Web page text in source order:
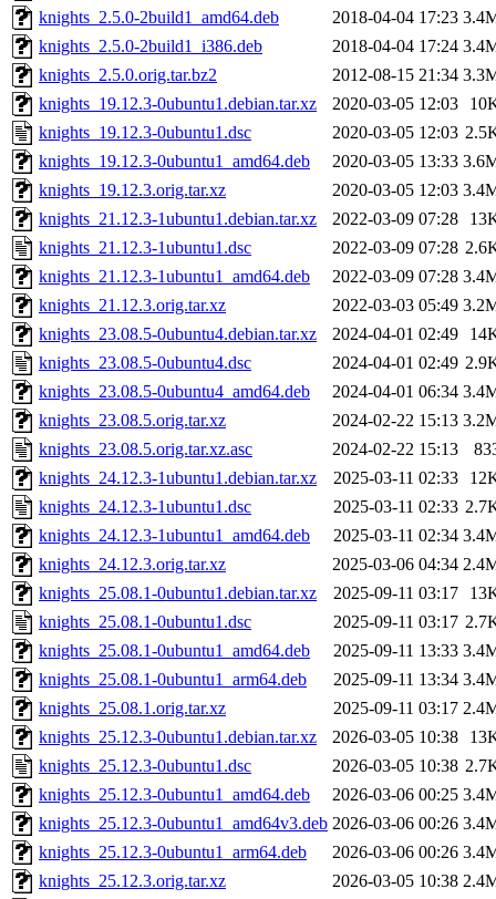
knights_2.5.0-2build1_amd64.deb
2018-04-04 17:23
knights_2.5.0-2build1_i386.deb
2018-04-04 17:24
knights_2.5.0.orig.tar.bz2
2012-08-15 21:34
knights_19.12.3-0ubuntu1.debian.tar.xz
2020-03-05 12:03
knights_19.12.3-0ubuntu1.dsc
2020-03-05 12:03
knights_19.12.3-0ubuntu1_amd64.deb
2020-03-05 13:33
knights_19.12.3.orig.tar.xz
2020-03-05 12:03
knights_21.12.3-1ubuntu1.debian.tar.xz
2022-03-09 07:28
knights_21.12.3-1ubuntu1.dsc
2022-03-09 07:28
knights_21.12.3-1ubuntu1_amd64.deb
2022-03-09 07:28
knights_21.12.3.orig.tar.xz
2022-03-03 05:49
knights_23.08.5-0ubuntu4.debian.tar.xz
2024-04-01 02:49
knights_23.08.5-0ubuntu4.dsc
2024-04-01 02:49
knights_23.08.5-0ubuntu4_amd64.deb
2024-04-01 06:34
knights_23.08.5.orig.tar.xz
2024-02-22 15:13
knights_23.08.5.orig.tar.xz.asc
2024-02-22 15:13
knights_24.12.3-1ubuntu1.debian.tar.xz
2025-03-11 02:33
knights_24.12.3-1ubuntu1.dsc
2025-03-11 02:33
knights_24.12.3-1ubuntu1_amd64.deb
2025-03-11 02:34
knights_24.12.3.orig.tar.xz
2025-03-06 04:34
knights_25.08.1-0ubuntu1.debian.tar.xz
2025-09-11 03:17
knights_25.08.1-0ubuntu1.dsc
2025-09-11 03:17
knights_25.08.1-0ubuntu1_amd64.deb
2025-09-11 13:33
knights_25.08.1-0ubuntu1_arm64.deb
2025-09-11 13:34
knights_25.08.1.orig.tar.xz
2025-09-11 03:17
knights_25.12.3-0ubuntu1.debian.tar.xz
2026-03-05 10:38
knights_25.12.3-0ubuntu1.dsc
2026-03-05 10:38
knights_25.12.3-0ubuntu1_amd64.deb
2026-03-06 00:25
knights_25.12.3-0ubuntu1_amd64v3.deb 2026-03-06 00:26
knights_25.12.3-0ubuntu1_arm64.deb
2026-03-06 00:26
knights_25.12.3.orig.tar.xz
2026-03-05 10:38